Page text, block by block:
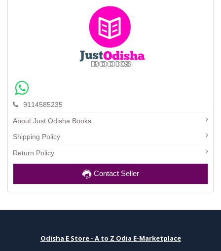
9114585235
About Just Odisha Books
Shipping Policy
Return Policy
Contact Seller
Odisha E Store - A to Z Odia E-Marketplace